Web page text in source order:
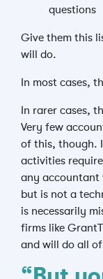
questions
Give them this
will do.
In most cases,
In rarer cases,
Very few
of this, though.
activities
any accountant
but is not a
is necessarily
firms like
and will do all